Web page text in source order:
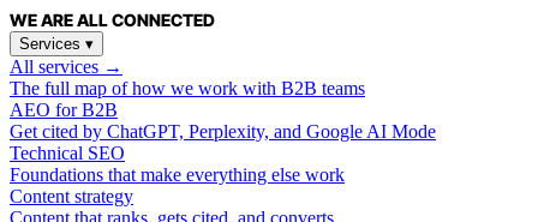
WE AREALLCONNECTED
Services ▾
All services →
The full map of how we work with B2B teams
AEO for B2B
Get cited by ChatGPT, Perplexity, and Google AI Mode
Technical SEO
Foundations that make everything else work
Content strategy
Content that ranks, gets cited, and converts